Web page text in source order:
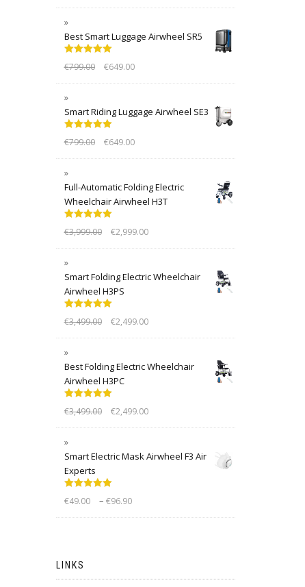
Best Smart Luggage Airwheel SR5
out of 5
€799.00 €649.00
Smart Riding Luggage Airwheel SE3
out of 5
€799.00 €649.00
Full-Automatic Folding Electric
Wheelchair Airwheel H3T
out of 5
€3,999.00 €2,999.00
Smart Folding Electric Wheelchair
Airwheel H3PS
out of 5
€3,499.00 €2,499.00
Best Folding Electric Wheelchair
Airwheel H3PC
out of 5
€3,499.00 €2,499.00
Smart Electric Mask Airwheel F3 Air
Experts
out of 5
€49.00 – €96.90
LINKS